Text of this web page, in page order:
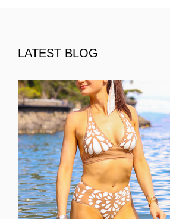
LATEST BLOG